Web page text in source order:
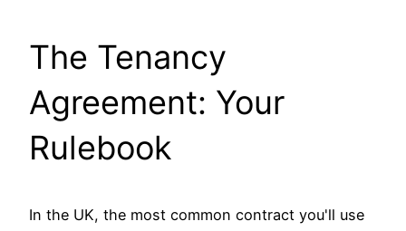
The Tenancy
Agreement: Your
Rulebook
In the UK, the most common contract you'll use